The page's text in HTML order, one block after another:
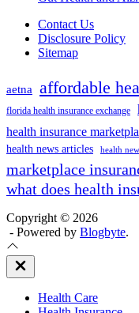
Contact Us
Disclosure Policy
Sitemap
aetna affordable
florida health insurance exchange
health insurance
health news articles health
marketplace
what does health
Copyright © 2026
- Powered by Blogbyte.
Close
Off
Health Care